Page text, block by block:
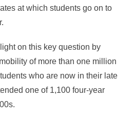
at which students go on to
on this key question by
of more than one million
who are now in their late
one of 1,100 four-year